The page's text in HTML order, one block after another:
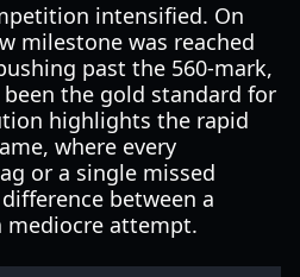
intensified. On
milestone was reached
past the 560-mark,
the gold standard for
highlights the rapid
where every
or a single missed
between a
mediocre attempt.